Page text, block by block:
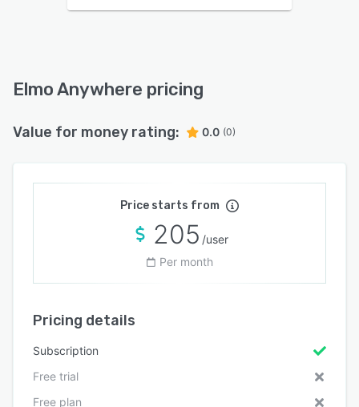
Elmo Anywhere pricing
Value for money rating: 0.0 (0)
Price starts from
205 /user
Per month
Pricing details
Subscription
Free trial
Free plan